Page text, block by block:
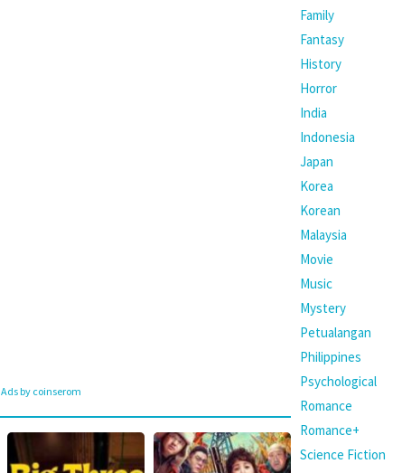
Ads by coinserom
Family
Fantasy
History
Horror
India
Indonesia
Japan
Korea
Korean
Malaysia
Movie
Music
Mystery
Petualangan
Philippines
Psychological
Romance
Romance+
Science Fiction